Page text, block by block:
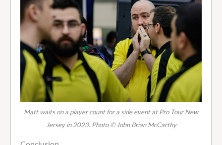
Matt waits on a player count for a side event at Pro Tour New
Jersey in 2023. Photo © John Brian McCarthy